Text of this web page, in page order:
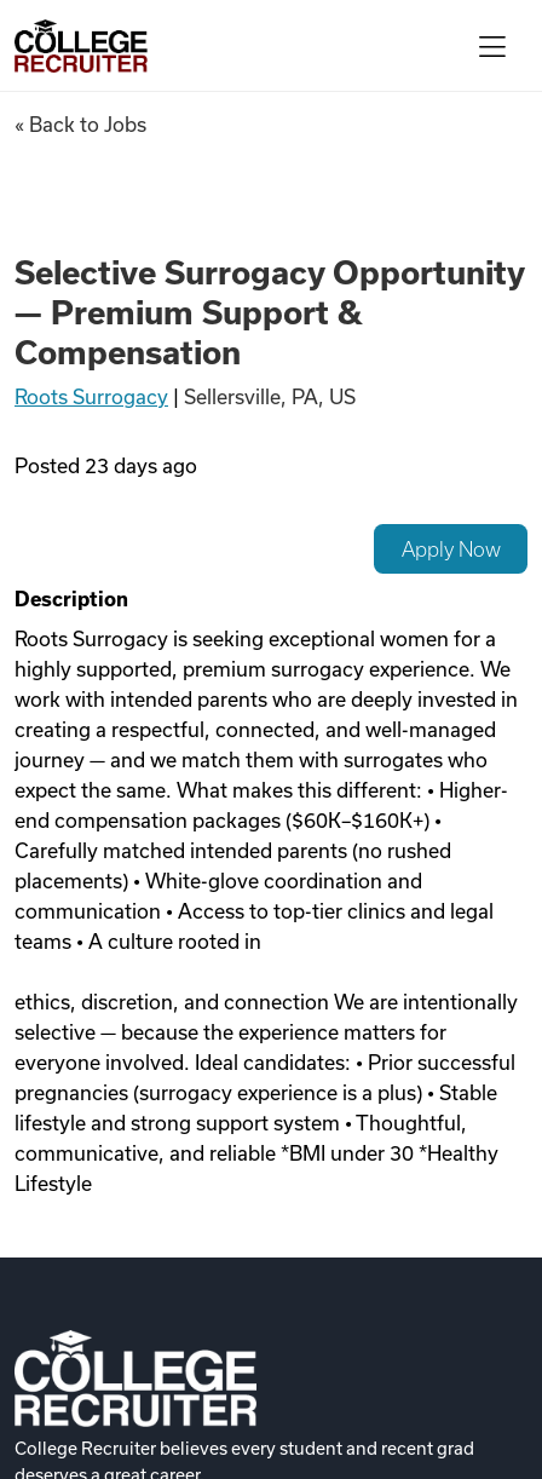
Find Jobs
Articles
Videos
Remote Jobs
College Recruiter
Selective Surrogacy
« Back to Jobs
Selective Surrogacy Opportunity
— Premium Support &
Compensation
Roots Surrogacy Sellersville, PA, US
Posted 23 days ago
Apply Now
Description
Roots Surrogacy is seeking exceptional women for a
highly supported, premium surrogacy experience. We
work with intended parents who are deeply invested in
creating a respectful, connected, and well-managed
journey — and we match them with surrogates who
expect the same. What makes this different: • Higher-
end compensation packages ($60K–$160K+) •
Carefully matched intended parents (no rushed
placements) • White-glove coordination and
communication • Access to top-tier clinics and legal
teams • A culture rooted in
ethics, discretion, and connection We are intentionally
selective — because the experience matters for
everyone involved. Ideal candidates: • Prior successful
pregnancies (surrogacy experience is a plus) • Stable
lifestyle and strong support system • Thoughtful,
communicative, and reliable *BMI under 30 *Healthy
Lifestyle
College Recruiter believes every student and recent grad